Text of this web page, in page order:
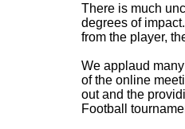
There is much
degrees of
from the player,
We applaud
of the online
out and the
Football